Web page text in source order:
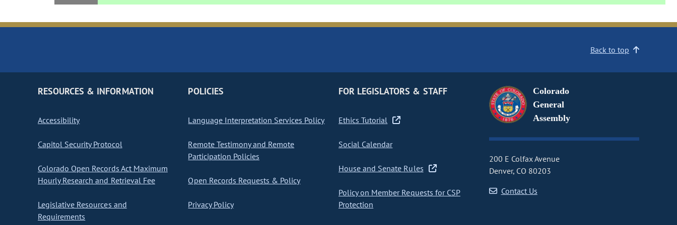
Back to top
RESOURCES & INFORMATION
Accessibility
Capitol Security Protocol
Colorado Open Records Act Maximum
Hourly Research and Retrieval Fee
Legislative Resources and
Requirements
POLICIES
Language Interpretation Services Policy
Remote Testimony and Remote
Participation Policies
Open Records Requests & Policy
Privacy Policy
FOR LEGISLATORS & STAFF
Ethics Tutorial
Social Calendar
House and Senate Rules
Policy on Member Requests for CSP
Protection
Colorado
General
Assembly
200 E Colfax Avenue
Denver, CO 80203
Contact Us